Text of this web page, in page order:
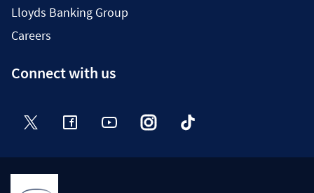
Lloyds Banking Group
Careers
Connect with us
Twitter FacebookYouTube InstagramTikTok